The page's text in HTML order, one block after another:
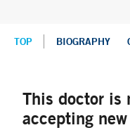
TOP BIOGRAPHY
This doctor is
accepting